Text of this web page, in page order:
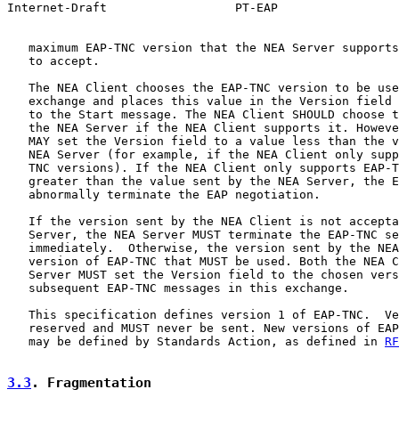
Internet-Draft                  PT-EAP
maximum EAP-TNC version that the NEA Server
   to accept.
The NEA Client chooses the EAP-TNC version to be
exchange and places this value in the Version field
to the Start message. The NEA Client SHOULD choose
the NEA Server if the NEA Client supports it.
MAY set the Version field to a value less than the
NEA Server (for example, if the NEA Client only
TNC versions). If the NEA Client only supports EAP-
greater than the value sent by the NEA Server, the
   abnormally terminate the EAP negotiation.
If the version sent by the NEA Client is not
Server, the NEA Server MUST terminate the EAP-TNC
immediately.  Otherwise, the version sent by the
version of EAP-TNC that MUST be used. Both the NEA
Server MUST set the Version field to the chosen
   subsequent EAP-TNC messages in this exchange.
This specification defines version 1 of EAP-TNC.
reserved and MUST never be sent. New versions of
   may be defined by Standards Action, as defined in
3.3 . Fragmentation